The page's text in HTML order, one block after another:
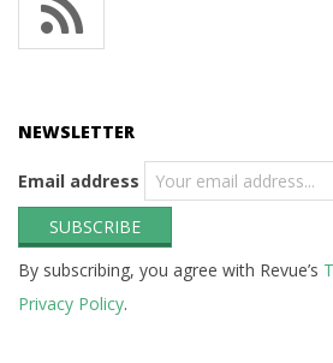
NEWSLETTER
Email address
By subscribing, you agree with Revue’s
Privacy Policy.